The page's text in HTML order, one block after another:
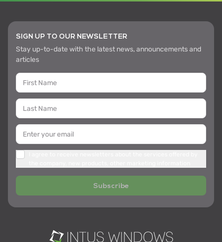
SIGN UP TO OUR NEWSLETTER
Stay up-to-date with the latest news, announcements and
articles
Subscribe